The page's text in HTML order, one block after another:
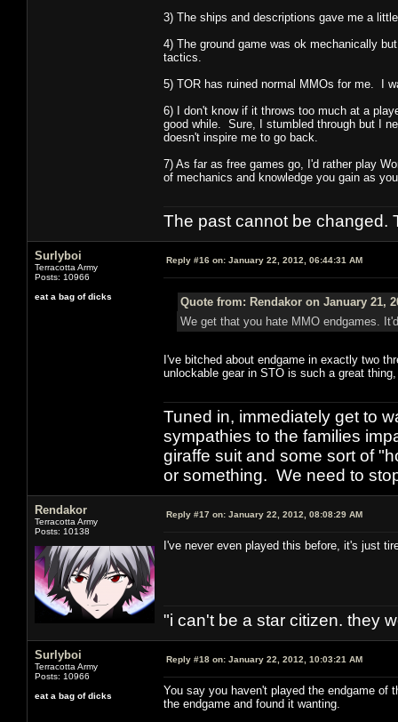
3) The ships and descriptions gave me a
4) The ground game was ok mechanically
tactics.
5) TOR has ruined normal MMOs for me. I
6) I don't know if it throws too much at a
good while. Sure, I stumbled through but I
doesn't inspire me to go back.
7) As far as free games go, I'd rather play
of mechanics and knowledge you gain as
The past cannot be changed.
Surlyboi
Terracotta Army
Posts: 10966
eat a bag of dicks
Reply #16 on: January 22, 2012, 06:44:31 AM
Quote from: Rendakor on January 21,
We get that you hate MMO endgames.
I've bitched about endgame in exactly two
unlockable gear in STO is such a great
Tuned in, immediately get to
sympathies to the families
giraffe suit and some sort of
or something. We need to
Rendakor
Terracotta Army
Posts: 10138
Reply #17 on: January 22, 2012, 08:08:29 AM
I've never even played this before, it's just
"i can't be a star citizen. they
Surlyboi
Terracotta Army
Posts: 10966
eat a bag of dicks
Reply #18 on: January 22, 2012, 10:03:21 AM
You say you haven't played the endgame of
the endgame and found it wanting.